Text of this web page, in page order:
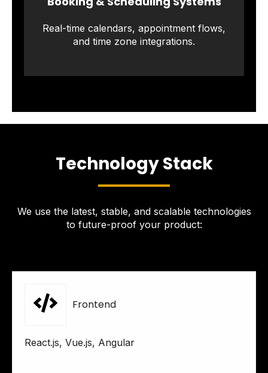
Real-time calendars, appointment flows,
and time zone integrations.
Technology Stack
We use the latest, stable, and scalable technologies
to future-proof your product:
Frontend
React.js, Vue.js, Angular